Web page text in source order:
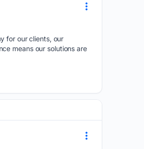
for our clients, our
means our solutions are